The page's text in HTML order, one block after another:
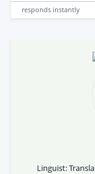
responds instantly
Linguist: